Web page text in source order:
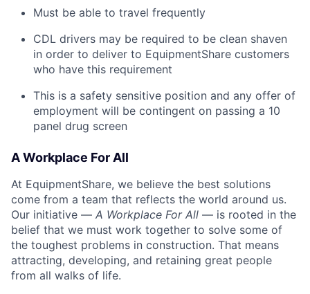
Must be able to travel frequently
CDL drivers may be required to be clean shaven
in order to deliver to EquipmentShare customers
who have this requirement
This is a safety sensitive position and any offer of
employment will be contingent on passing a 10
panel drug screen
A Workplace For All
At EquipmentShare, we believe the best solutions
come from a team that reflects the world around us.
Our initiative — A Workplace For All — is rooted in the
belief that we must work together to solve some of
the toughest problems in construction. That means
attracting, developing, and retaining great people
from all walks of life.